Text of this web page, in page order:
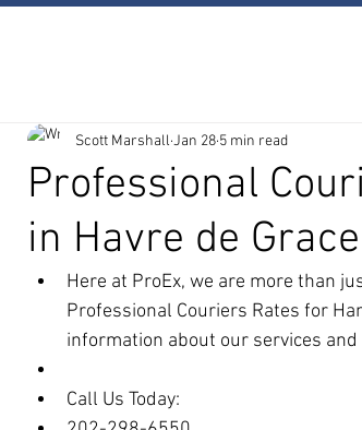
Professional
in Havre de
Scott Marshall Jan 28 5 min read
Here at ProEx, we are more than
Professional Couriers Rates for
information about our services and
Call Us Today: